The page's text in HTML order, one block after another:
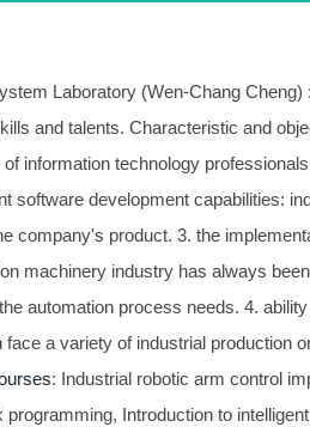
Laboratory (Wen-Chang
and talents. Characteristic and
information technology
software development capabilities:
company's product. 3. the
machinery industry has always
automation process needs. 4.
a variety of industrial production
: Industrial robotic arm control
programming, Introduction to